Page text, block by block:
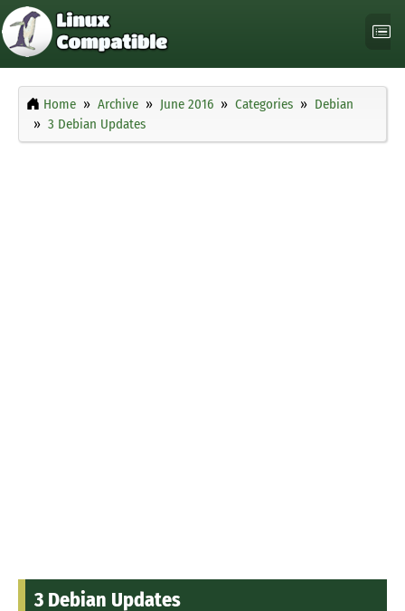
Home Archive June 2016 Categories
Debian
3 Debian Updates
3 Debian Updates